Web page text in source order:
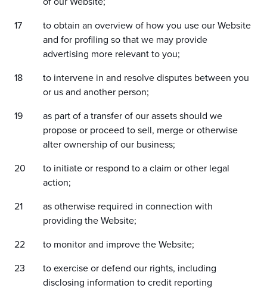
to obtain an overview of how you use our Website
and for profiling so that we may provide
advertising more relevant to you;
to intervene in and resolve disputes between you
or us and another person;
as part of a transfer of our assets should we
propose or proceed to sell, merge or otherwise
alter ownership of our business;
to initiate or respond to a claim or other legal
action;
as otherwise required in connection with
providing the Website;
to monitor and improve the Website;
to exercise or defend our rights, including
disclosing information to credit reporting